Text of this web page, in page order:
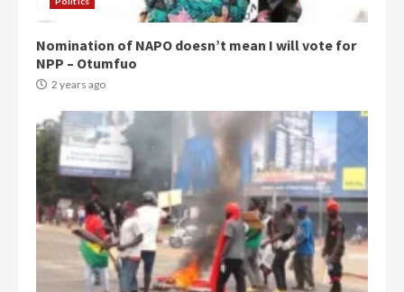
Nomination of NAPO doesn’t mean I will vote for
NPP – Otumfuo
2 years ago
Democracy Hub Demo:
Protesters had ulterior motives –